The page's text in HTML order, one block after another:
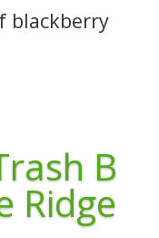
blackberry
B
Ridge